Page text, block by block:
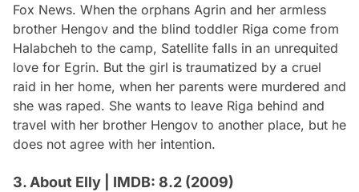
Fox News. When the orphans Agrin and her armless
brother Hengov and the blind toddler Riga come from
Halabcheh to the camp, Satellite falls in an unrequited
love for Egrin. But the girl is traumatized by a cruel
raid in her home, when her parents were murdered and
she was raped. She wants to leave Riga behind and
travel with her brother Hengov to another place, but he
does not agree with her intention.
3. About Elly | IMDB: 8.2 (2009)